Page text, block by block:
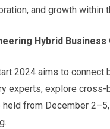
and growth within
Hybrid
2024 aims to connect
experts, explore cross-
from December